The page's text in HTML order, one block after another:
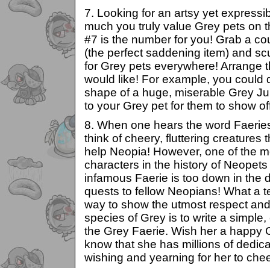
7. Looking for an artsy yet
much you truly value Grey pets on
#7 is the number for you! Grab a
(the perfect saddening item) and
for Grey pets everywhere! Arrange
would like! For example, you could
shape of a huge, miserable Grey
to your Grey pet for them to show
8. When one hears the word
think of cheery, fluttering creatures
help Neopia! However, one of the
characters in the history of
infamous Faerie is too down in the
quests to fellow Neopians! What a
way to show the utmost respect
species of Grey is to write a
the Grey Faerie. Wish her a happy
know that she has millions of
wishing and yearning for her to